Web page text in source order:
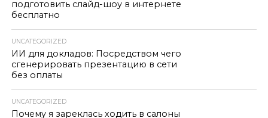
подготовить слайд-шоу в интернете
бесплатно
UNCATEGORIZED
ИИ для докладов: Посредством чего
сгенерировать презентацию в сети
без оплаты
UNCATEGORIZED
Почему я зареклась ходить в салоны